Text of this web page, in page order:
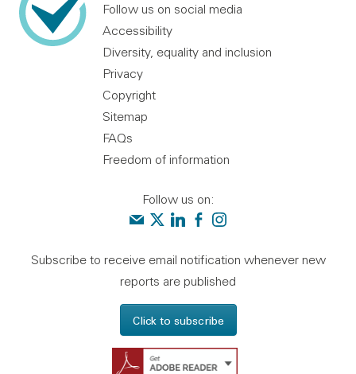
Follow us on social media
Accessibility
Diversity, equality and inclusion
Privacy
Copyright
Sitemap
FAQs
Freedom of information
Follow us on:
Contact us
Audit Scotland on X
Audit Scotland on linkedin
Audit Scotland on facebook
Audit Scotland on
Subscribe to receive email notification whenever new
reports are published
Click to subscribe